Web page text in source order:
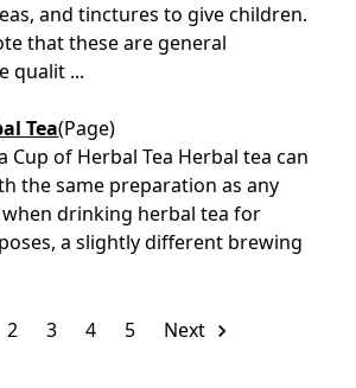
and tinctures to give children.
that these are general
qualit ...
Tea(Page)
Cup of Herbal Tea Herbal tea can
the same preparation as any
drinking herbal tea for
a slightly different brewing
2 3 4 5 Next